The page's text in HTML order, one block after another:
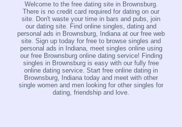
Welcome to the free dating site in Brownsburg.
There is no credit card required for dating on our
site. Don't waste your time in bars and pubs, join
our dating site. Find online singles, dating and
personal ads in Brownsburg, Indiana at our free web
site. Sign up today for free to browse singles and
personal ads in Indiana, meet singles online using
our free Brownsburg online dating service! Finding
singles in Brownsburg is easy with our fully free
online dating service. Start free online dating in
Brownsburg, Indiana today and meet with other
single women and men looking for other singles for
dating, friendship and love.